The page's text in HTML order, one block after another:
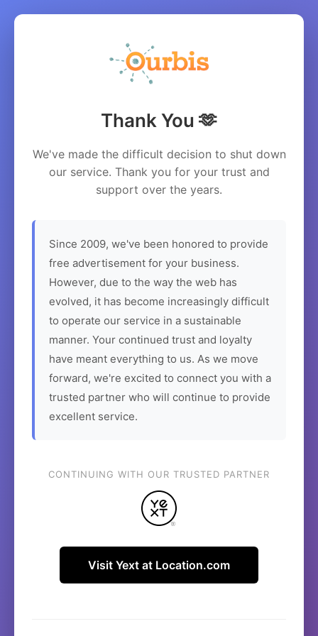
Thank You 🫶
We've made the difficult decision to shut down
our service. Thank you for your trust and
support over the years.
Since 2009, we've been honored to provide
free advertisement for your business.
However, due to the way the web has
evolved, it has become increasingly difficult
to operate our service in a sustainable
manner. Your continued trust and loyalty
have meant everything to us. As we move
forward, we're excited to connect you with a
trusted partner who will continue to provide
excellent service.
CONTINUING WITH OUR TRUSTED PARTNER
Visit Yext at Location.com